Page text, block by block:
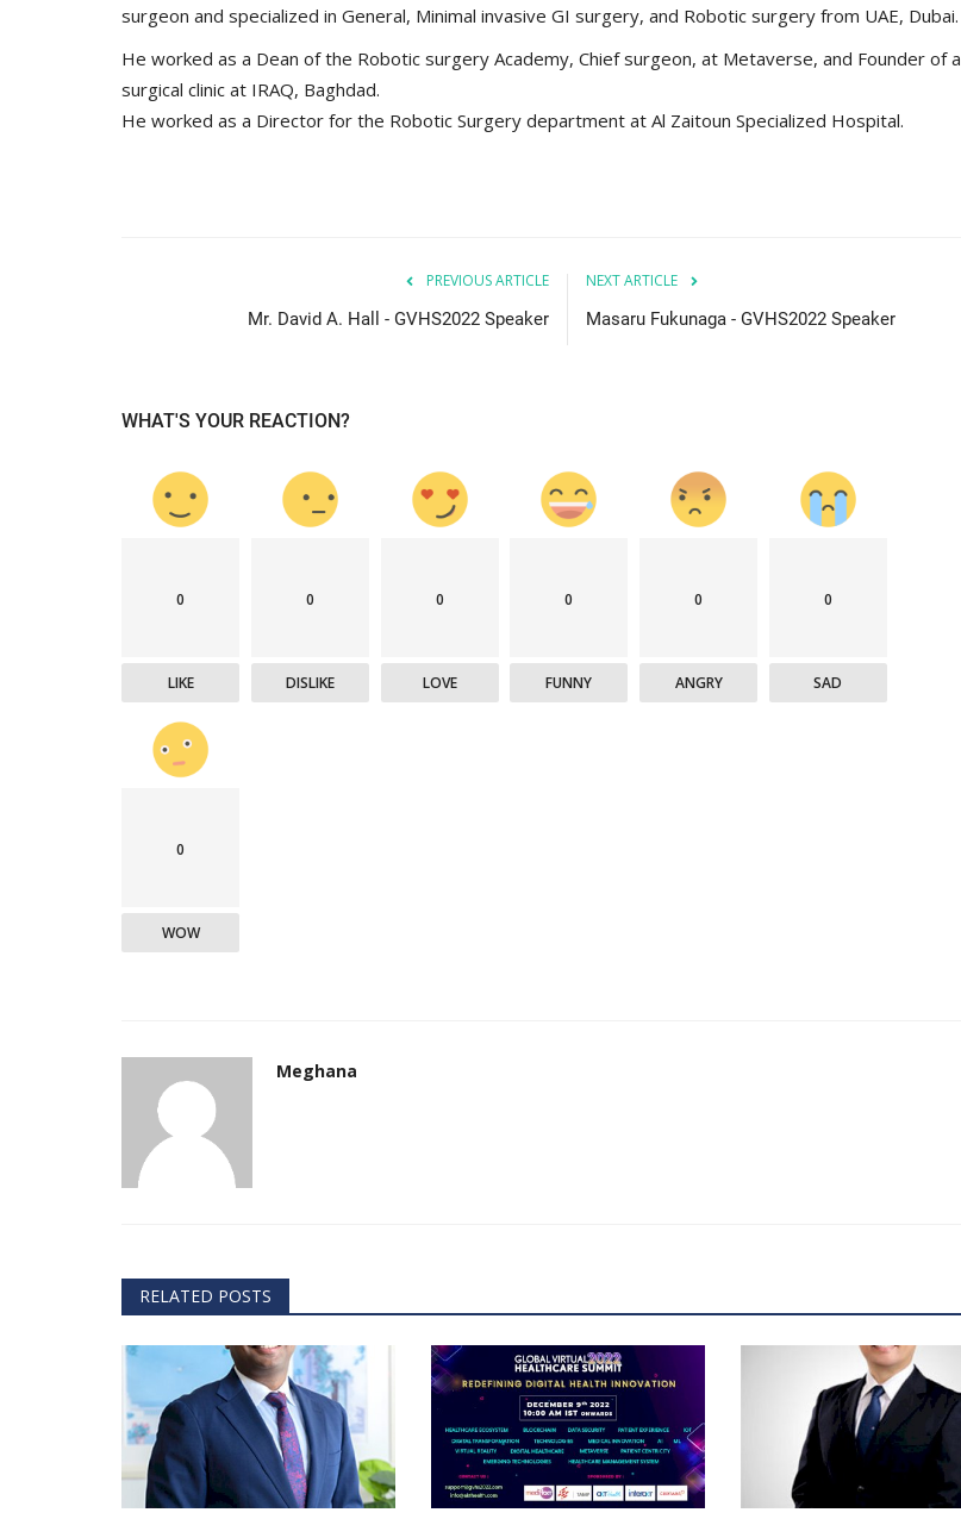
surgeon and specialized in General, Minimal invasive GI surgery, and Robotic surgery from UAE, Dubai.
He worked as a Dean of the Robotic surgery Academy, Chief surgeon, at Metaverse, and Founder of a
surgical clinic at IRAQ, Baghdad.
He worked as a Director for the Robotic Surgery department at Al Zaitoun Specialized Hospital.
PREVIOUS ARTICLE
Mr. David A. Hall - GVHS2022 Speaker
NEXT ARTICLE
Masaru Fukunaga - GVHS2022 Speaker
WHAT'S YOUR REACTION?
0
LIKE
0
DISLIKE
0
LOVE
0
FUNNY
0
ANGRY
0
SAD
0
WOW
Meghana
RELATED POSTS
Discover the future of Decentralized clinical trials in Boston